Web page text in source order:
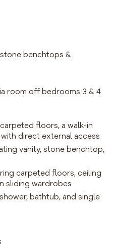
benchtops &
room off bedrooms 3 & 4
floors, a walk-in
direct external access
vanity, stone benchtop,
carpeted floors, ceiling
sliding wardrobes
bathtub, and single